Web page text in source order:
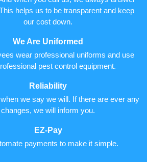
helps us to be transparent and keep
our cost down.
We Are Uniformed
wear professional uniforms and use
pest control equipment.
Reliability
we say we will. If there are ever any
changes, we will inform you.
EZ-Pay
payments to make it simple.